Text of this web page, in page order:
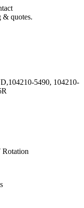
& quotes.
Rotation
s